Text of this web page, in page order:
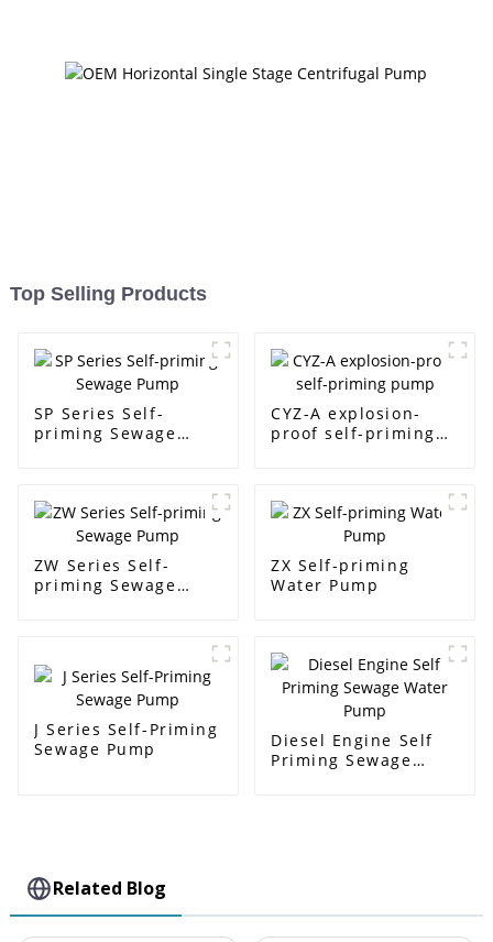
Top Selling Products
SP Series Self-
priming Sewage
CYZ-A explosion-
proof self-priming
ZW Series Self-
priming Sewage
ZX Self-priming
Water Pump
J Series Self-Priming
Sewage Pump
Diesel Engine Self
Priming Sewage
Related Blog